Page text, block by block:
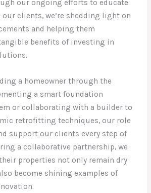
our ongoing efforts to educate
our clients, we’re shedding light on
and helping them
benefits of investing in
a homeowner through the
a smart foundation
or collaborating with a builder to
retrofitting techniques, our role
support our clients every step of
a collaborative partnership, we
properties not only remain dry
become shining examples of